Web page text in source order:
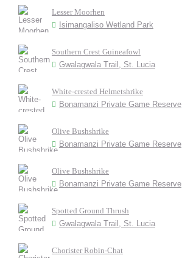
Lesser Moorhen
Isimangaliso Wetland Park
Southern Crest Guineafowl
Gwalagwala Trail, St. Lucia
White-crested Helmetshrike
Bonamanzi Private Game Reserve
Olive Bushshrike
Bonamanzi Private Game Reserve
Olive Bushshrike
Bonamanzi Private Game Reserve
Spotted Ground Thrush
Gwalagwala Trail, St. Lucia
Chorister Robin-Chat